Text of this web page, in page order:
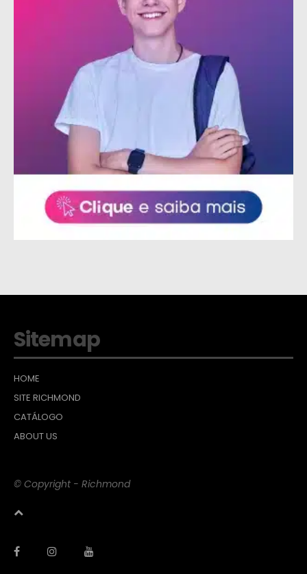
Sitemap
HOME
SITE RICHMOND
CATÁLOGO
ABOUT US
© Copyright - Richmond